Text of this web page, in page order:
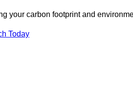
your carbon footprint and
Today